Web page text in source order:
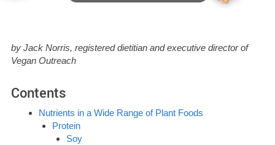
by Jack Norris, registered dietitian and executive director of
Vegan Outreach
Contents
Nutrients in a Wide Range of Plant Foods
Protein
Soy